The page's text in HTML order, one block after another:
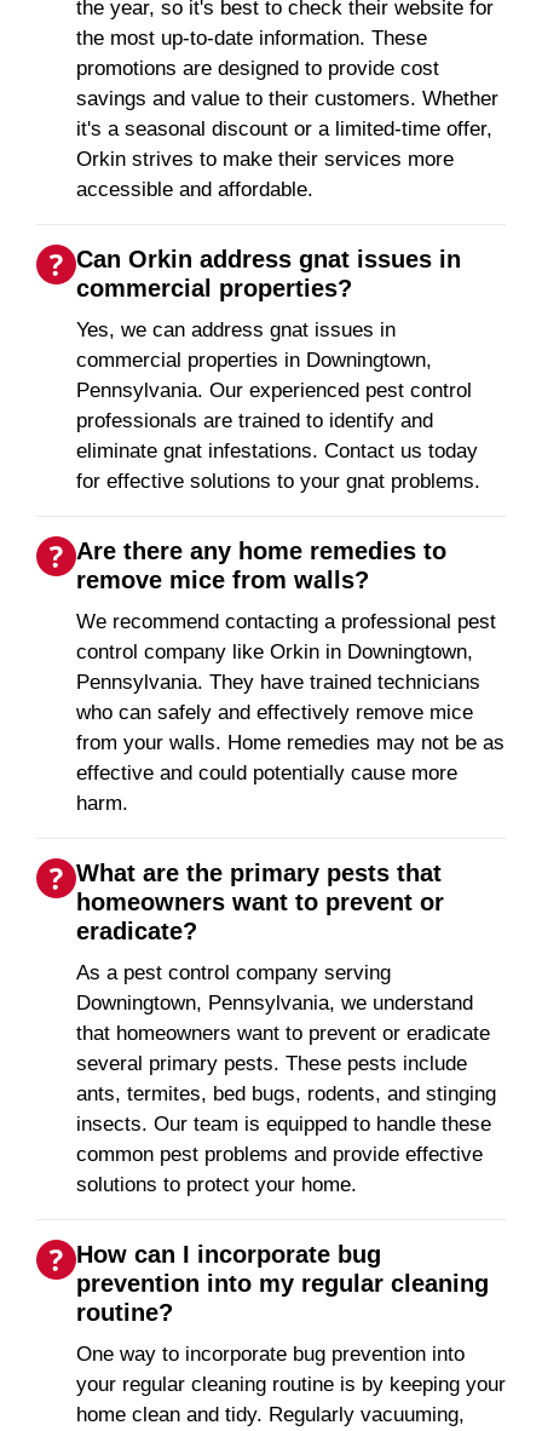
the year, so it's best to check their website for
the most up-to-date information. These
promotions are designed to provide cost
savings and value to their customers. Whether
it's a seasonal discount or a limited-time offer,
Orkin strives to make their services more
accessible and affordable.
Can Orkin address gnat issues in
commercial properties?
Yes, we can address gnat issues in
commercial properties in Downingtown,
Pennsylvania. Our experienced pest control
professionals are trained to identify and
eliminate gnat infestations. Contact us today
for effective solutions to your gnat problems.
Are there any home remedies to
remove mice from walls?
We recommend contacting a professional pest
control company like Orkin in Downingtown,
Pennsylvania. They have trained technicians
who can safely and effectively remove mice
from your walls. Home remedies may not be as
effective and could potentially cause more
harm.
What are the primary pests that
homeowners want to prevent or
eradicate?
As a pest control company serving
Downingtown, Pennsylvania, we understand
that homeowners want to prevent or eradicate
several primary pests. These pests include
ants, termites, bed bugs, rodents, and stinging
insects. Our team is equipped to handle these
common pest problems and provide effective
solutions to protect your home.
How can I incorporate bug
prevention into my regular cleaning
routine?
One way to incorporate bug prevention into
your regular cleaning routine is by keeping your
home clean and tidy. Regularly vacuuming,